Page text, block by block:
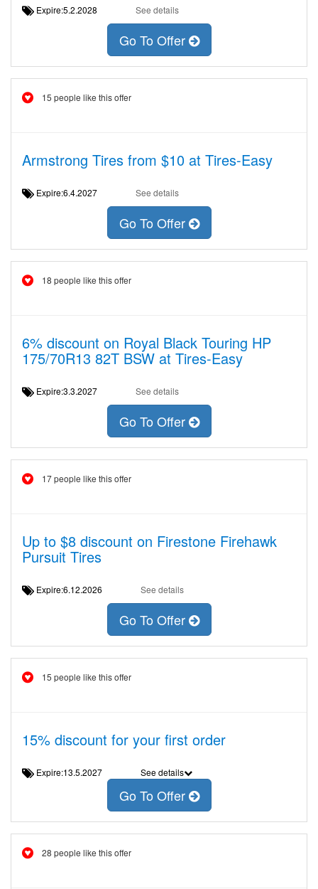
Expire:5.2.2028 See details
Go To Offer
15 people like this offer
Armstrong Tires from $10 at Tires-Easy
Expire:6.4.2027 See details
Go To Offer
18 people like this offer
6% discount on Royal Black Touring HP
175/70R13 82T BSW at Tires-Easy
Expire:3.3.2027 See details
Go To Offer
17 people like this offer
Up to $8 discount on Firestone Firehawk
Pursuit Tires
Expire:6.12.2026 See details
Go To Offer
15 people like this offer
15% discount for your first order
Expire:13.5.2027 See details
Go To Offer
28 people like this offer